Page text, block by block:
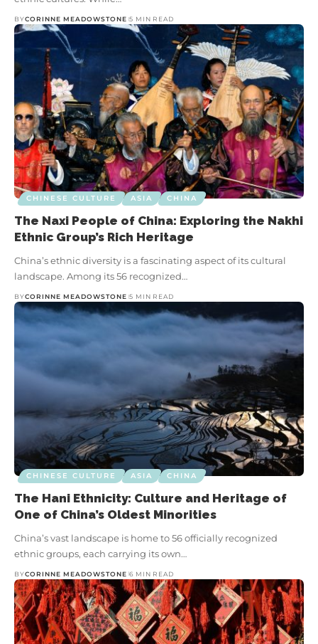
BYCORINNE MEADOWSTONE 5 MIN READ
CHINESE CULTURE ASIA CHINA
The Naxi People of China: Exploring the Nakhi
Ethnic Group’s Rich Heritage
China’s ethnic diversity is a fascinating aspect of its cultural
landscape. Among its 56 recognized…
BYCORINNE MEADOWSTONE 5 MIN READ
CHINESE CULTURE ASIA CHINA
The Hani Ethnicity: Culture and Heritage of
One of China’s Oldest Minorities
China’s vast landscape is home to 56 officially recognized
ethnic groups, each carrying its own…
BYCORINNE MEADOWSTONE 6 MIN READ